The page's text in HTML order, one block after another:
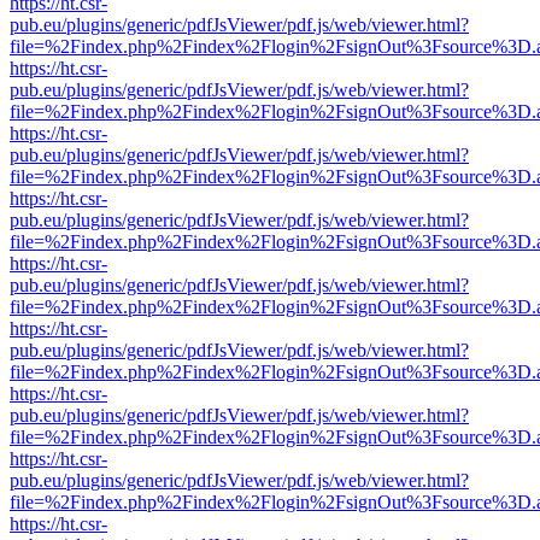
pub.eu/plugins/generic/pdfJsViewer/pdf.js/web/viewer.html?
https://ht.csr-
pub.eu/plugins/generic/pdfJsViewer/pdf.js/web/viewer.html?
https://ht.csr-
pub.eu/plugins/generic/pdfJsViewer/pdf.js/web/viewer.html?
https://ht.csr-
pub.eu/plugins/generic/pdfJsViewer/pdf.js/web/viewer.html?
https://ht.csr-
pub.eu/plugins/generic/pdfJsViewer/pdf.js/web/viewer.html?
https://ht.csr-
pub.eu/plugins/generic/pdfJsViewer/pdf.js/web/viewer.html?
https://ht.csr-
pub.eu/plugins/generic/pdfJsViewer/pdf.js/web/viewer.html?
https://ht.csr-
pub.eu/plugins/generic/pdfJsViewer/pdf.js/web/viewer.html?
https://ht.csr-